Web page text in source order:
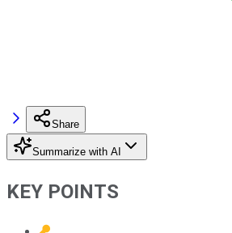
Share
Summarize with AI
KEY POINTS